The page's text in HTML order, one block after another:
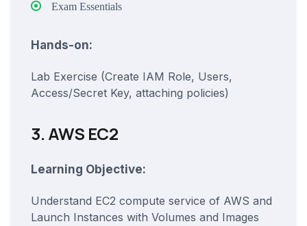
Exam Essentials
Hands-on:
Lab Exercise (Create IAM Role, Users,
Access/Secret Key, attaching policies)
3. AWS EC2
Learning Objective:
Understand EC2 compute service of AWS and
Launch Instances with Volumes and Images